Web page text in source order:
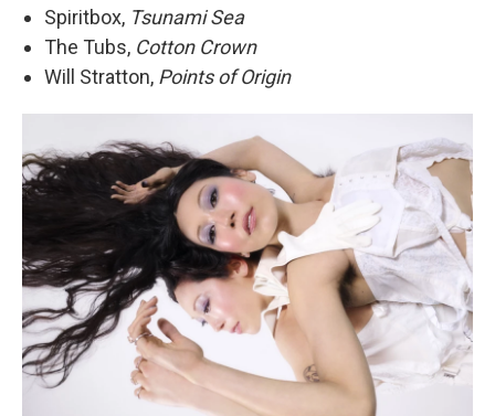
Spiritbox, Tsunami Sea
The Tubs, Cotton Crown
Will Stratton, Points of Origin